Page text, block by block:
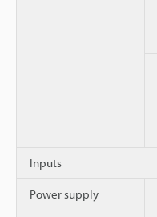
Inputs
Power supply